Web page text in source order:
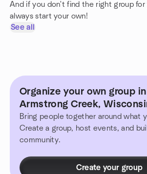
And if you don't find the right group for
always start your own!
See all
Organize your own group in
Armstrong Creek,
Bring people together around what
Create a group, host events, and
community.
Create your group